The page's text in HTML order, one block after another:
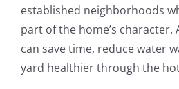
established neighborhoods
part of the home’s character.
can save time, reduce water
yard healthier through the